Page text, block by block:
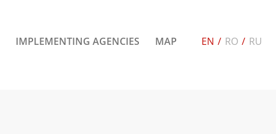
IMPLEMENTING AGENCIES MAP EN / RO / RU